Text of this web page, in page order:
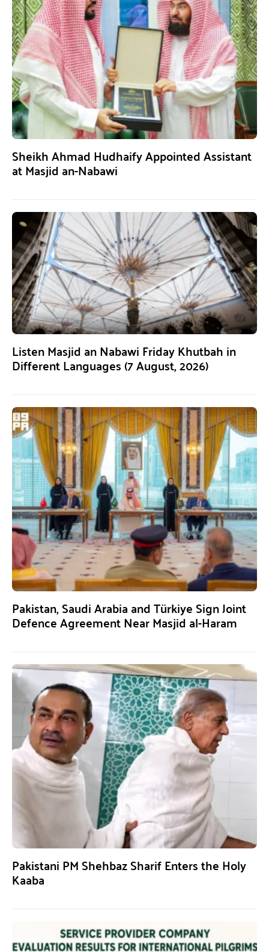
Sheikh Ahmad Hudhaify Appointed Assistant
at Masjid an-Nabawi
Listen Masjid an Nabawi Friday Khutbah in
Different Languages (7 August, 2026)
Pakistan, Saudi Arabia and Türkiye Sign Joint
Defence Agreement Near Masjid al-Haram
Pakistani PM Shehbaz Sharif Enters the Holy
Kaaba